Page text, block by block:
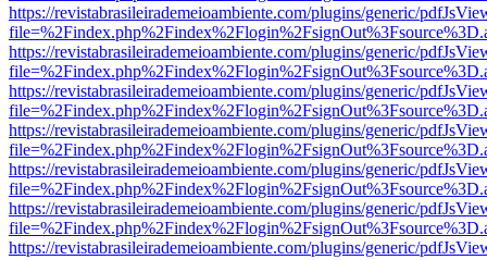
https://revistabrasileirademeioambiente.com/plugins/generic/
https://revistabrasileirademeioambiente.com/plugins/generic/
https://revistabrasileirademeioambiente.com/plugins/generic/
https://revistabrasileirademeioambiente.com/plugins/generic/
https://revistabrasileirademeioambiente.com/plugins/generic/
https://revistabrasileirademeioambiente.com/plugins/generic/
https://revistabrasileirademeioambiente.com/plugins/generic/